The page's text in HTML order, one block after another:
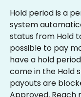
Hold period is a
system
status from Hold
possible to pay
have a hold
come in the Hold
payouts are